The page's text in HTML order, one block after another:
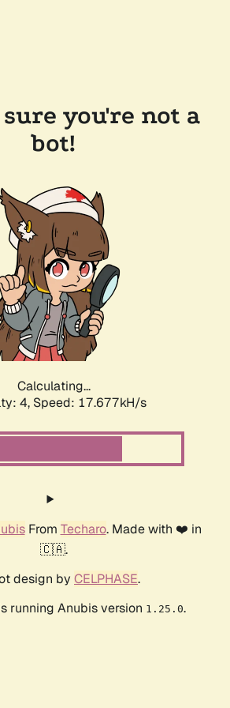
you're not a
bot!
Calculating...
4, Speed: 17.677kH/s
From Techaro. Made with ❤️ in
🇨🇦.
design by CELPHASE.
running Anubis version 1.25.0.